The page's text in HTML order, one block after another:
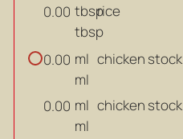
0.00 tbsp
tbsp
rice
0.00 ml
ml
chicken stock
0.00 ml
ml
chicken stock